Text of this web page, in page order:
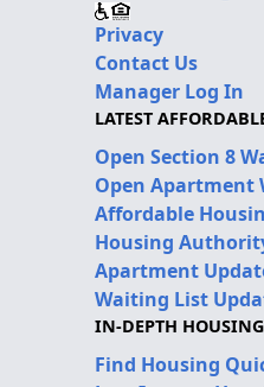
Privacy
Contact Us
Manager Log In
LATEST
Open Section 8
Open Apartment
Affordable
Housing
Apartment
Waiting List
IN-DEPTH
Find Housing